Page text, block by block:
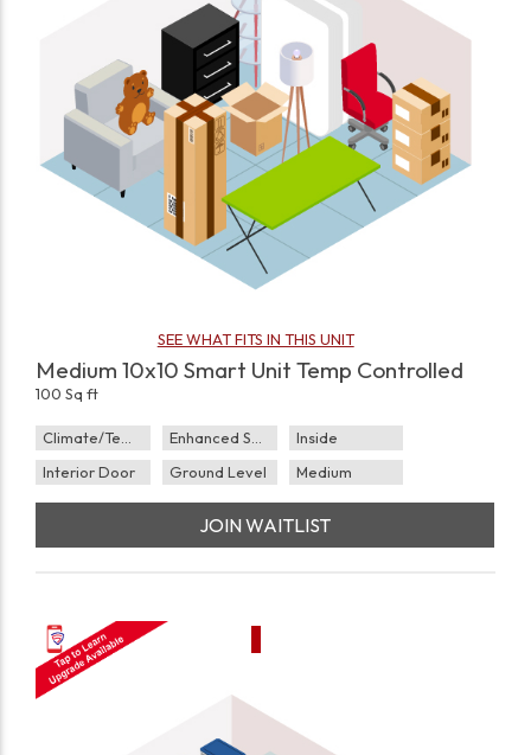
SEE WHAT FITS IN THIS UNIT
Medium 10x10 Smart Unit Temp Controlled
100 Sq ft
Climate/Temp Enhanced Security
Inside
Interior Door
Ground Level Medium
JOIN WAITLIST